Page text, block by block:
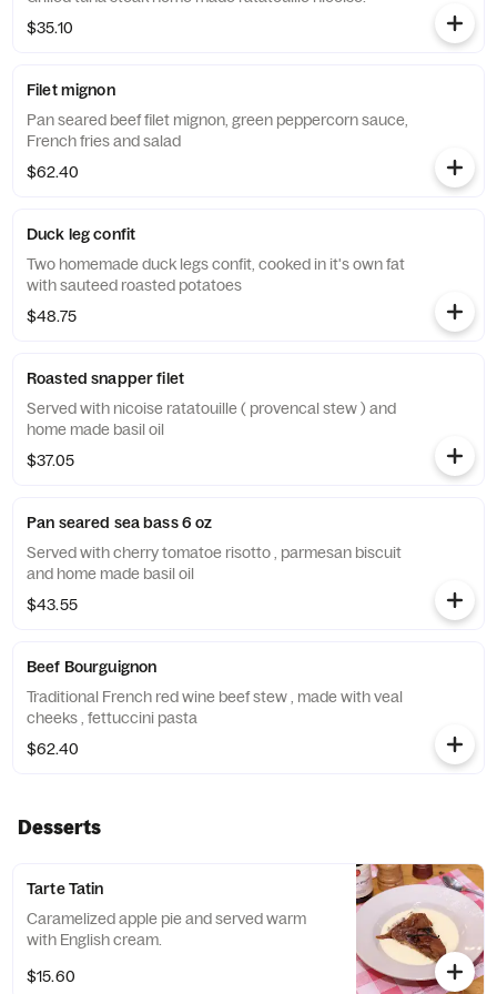
$35.10
Filet mignon
Pan seared beef filet mignon, green peppercorn sauce,
French fries and salad
$62.40
Duck leg confit
Two homemade duck legs confit, cooked in it's own fat
with sauteed roasted potatoes
$48.75
Roasted snapper filet
Served with nicoise ratatouille ( provencal stew ) and
home made basil oil
$37.05
Pan seared sea bass 6 oz
Served with cherry tomatoe risotto , parmesan biscuit
and home made basil oil
$43.55
Beef Bourguignon
Traditional French red wine beef stew , made with veal
cheeks , fettuccini pasta
$62.40
Desserts
Tarte Tatin
Caramelized apple pie and served warm
with English cream.
$15.60